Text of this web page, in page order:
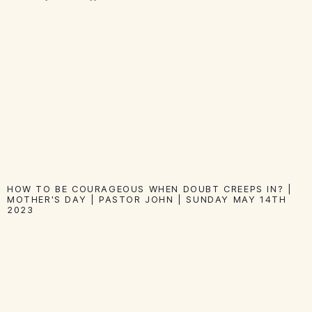
HOW TO BE COURAGEOUS WHEN DOUBT CREEPS IN? |
MOTHER'S DAY | PASTOR JOHN | SUNDAY MAY 14TH
2023